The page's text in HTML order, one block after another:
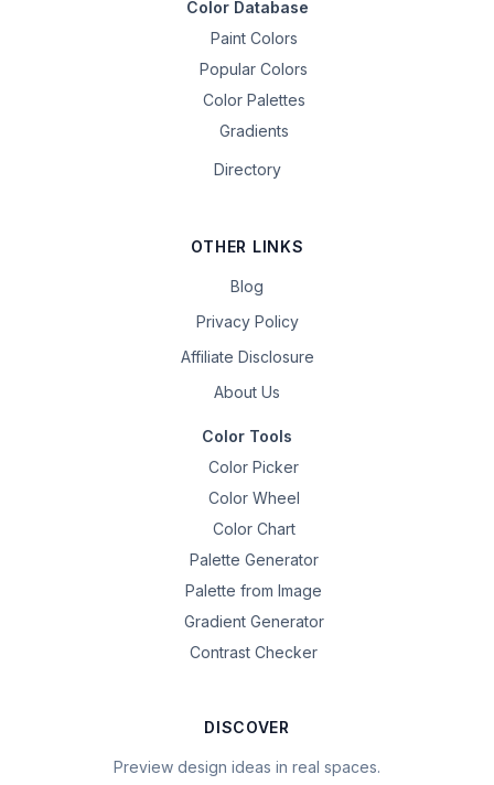
Color Database
Paint Colors
Popular Colors
Color Palettes
Gradients
Directory
OTHER LINKS
Blog
Privacy Policy
Affiliate Disclosure
About Us
Color Tools
Color Picker
Color Wheel
Color Chart
Palette Generator
Palette from Image
Gradient Generator
Contrast Checker
DISCOVER
Preview design ideas in real spaces.